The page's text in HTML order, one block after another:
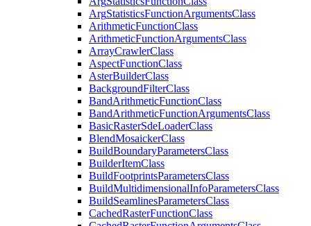
ArgStatisticsFunctionArgumentsClass
ArithmeticFunctionClass
ArithmeticFunctionArgumentsClass
ArrayCrawlerClass
AspectFunctionClass
AsterBuilderClass
BackgroundFilterClass
BandArithmeticFunctionClass
BandArithmeticFunctionArgumentsClass
BasicRasterSdeLoaderClass
BlendMosaickerClass
BuildBoundaryParametersClass
BuilderItemClass
BuildFootprintsParametersClass
BuildMultidimensionalInfoParametersClass
BuildSeamlinesParametersClass
CachedRasterFunctionClass